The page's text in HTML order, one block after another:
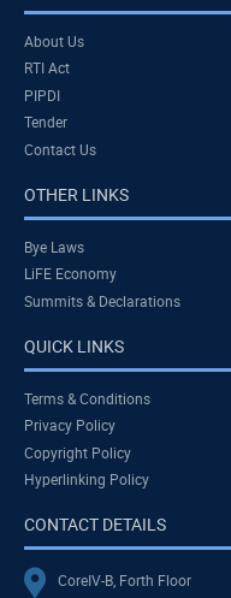
About Us
RTI Act
PIPDI
Tender
Contact Us
OTHER LINKS
Bye Laws
LiFE Economy
Summits & Declarations
QUICK LINKS
Terms & Conditions
Privacy Policy
Copyright Policy
Hyperlinking Policy
CONTACT DETAILS
CoreIV-B, Forth Floor